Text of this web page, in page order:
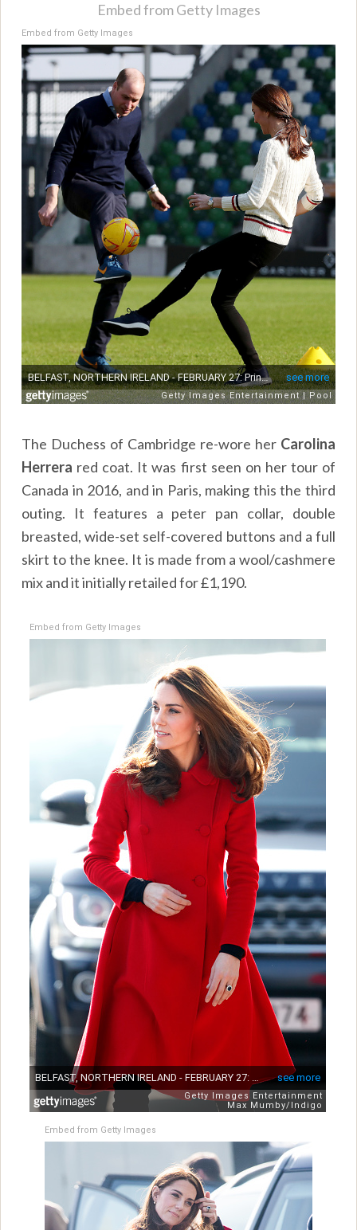
Embed from Getty Images
Embed from Getty Images
The Duchess of Cambridge re-wore her Carolina
Herrera red coat. It was first seen on her tour of
Canada in 2016, and in Paris, making this the third
outing. It features a peter pan collar, double
breasted, wide-set self-covered buttons and a full
skirt to the knee. It is made from a wool/cashmere
mix and it initially retailed for £1,190.
Embed from Getty Images
Embed from Getty Images